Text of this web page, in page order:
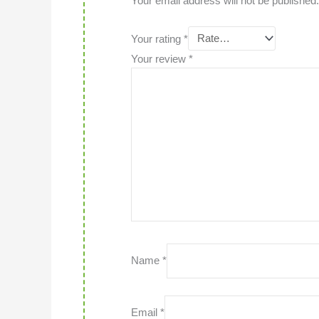
Your rating *
Your review *
Name *
Email *